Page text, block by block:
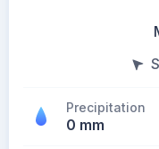
Precipitation
0 mm